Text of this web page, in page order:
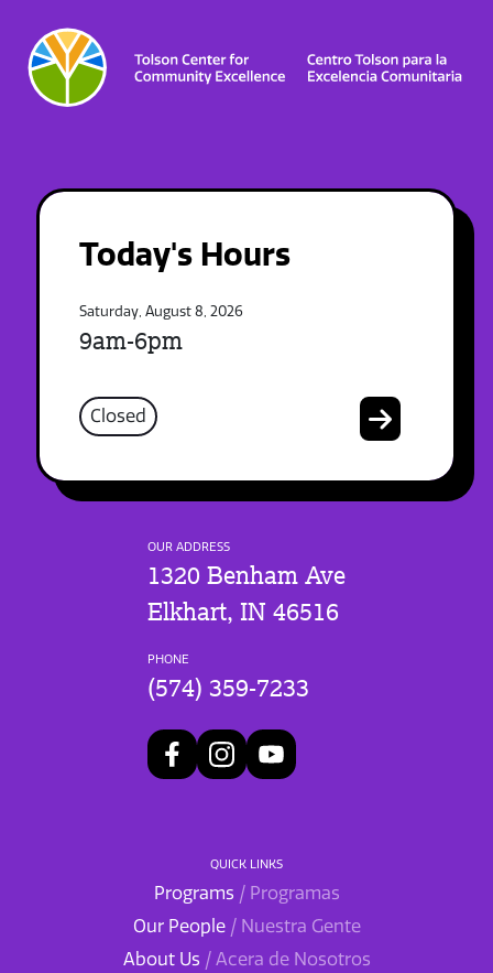
Today's Hours
Saturday, August 8, 2026
9am-6pm
Closed
OUR ADDRESS
1320 Benham Ave
Elkhart, IN 46516
PHONE
(574) 359-7233
QUICK LINKS
Programs / Programas
Our People / Nuestra Gente
About Us / Acera de Nosotros